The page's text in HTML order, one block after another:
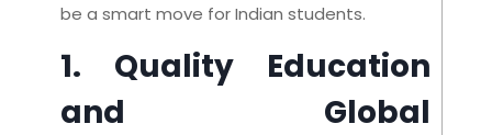
be a smart move for Indian students.
1. Quality Education
and Global